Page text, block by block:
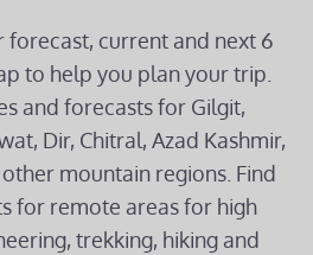
forecast, current and next 6
to help you plan your trip.
and forecasts for Gilgit,
Dir, Chitral, Azad Kashmir,
mountain regions. Find
for remote areas for high
trekking, hiking and